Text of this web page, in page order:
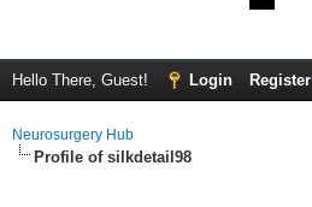
Hello There, Guest! Login Register
Neurosurgery Hub
Profile of silkdetail98